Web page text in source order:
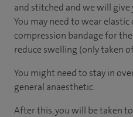
and stitched and we will
You may need to wear
compression bandage for
reduce swelling (only taken
You might need to stay in
general anaesthetic.
After this, you will be taken